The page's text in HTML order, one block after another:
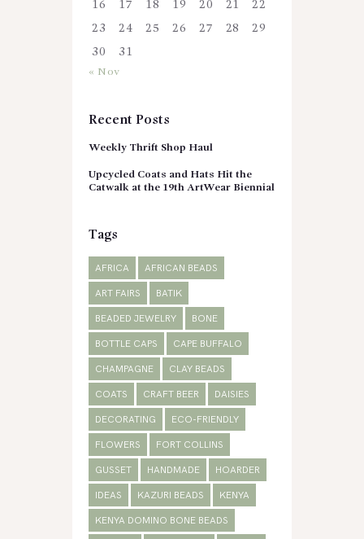
16 17 18 19 20 21 22
23 24 25 26 27 28 29
30 31
« Nov
Recent Posts
Weekly Thrift Shop Haul
Upcycled Coats and Hats Hit the
Catwalk at the 19th ArtWear Biennial
Tags
AFRICA AFRICAN BEADS
ART FAIRS BATIK
BEADED JEWELRY BONE
BOTTLE CAPS CAPE BUFFALO
CHAMPAGNE CLAY BEADS
COATS CRAFT BEER DAISIES
DECORATING ECO-FRIENDLY
FLOWERS FORT COLLINS
GUSSET HANDMADE HOARDER
IDEAS KAZURI BEADS KENYA
KENYA DOMINO BONE BEADS